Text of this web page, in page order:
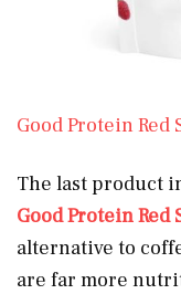
Good Protein
The last product
Good Protein
alternative to
are far more